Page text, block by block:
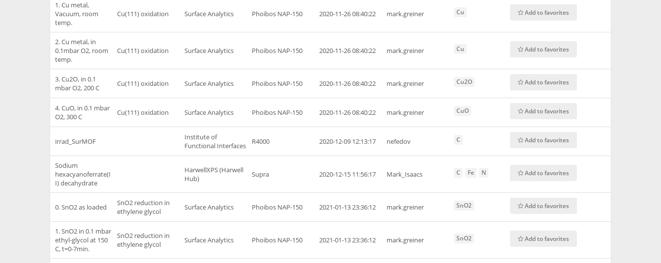
1. Cu metal,
Vacuum, room
temp.
Cu(111) oxidation Surface Analytics Phoibos NAP-150 2020-11-26 08:40:22 mark.greiner Cu Add to favorites
2. Cu metal, in
0.1mbar O2, room
temp.
Cu(111) oxidation Surface Analytics Phoibos NAP-150 2020-11-26 08:40:22 mark.greiner Cu Add to favorites
3. Cu2O, in 0.1
mbar O2, 200 C
Cu(111) oxidation Surface Analytics Phoibos NAP-150 2020-11-26 08:40:22 mark.greiner Cu2O Add to favorites
4. CuO, in 0.1 mbar
O2, 300 C
Cu(111) oxidation Surface Analytics Phoibos NAP-150 2020-11-26 08:40:22 mark.greiner CuO Add to favorites
irrad_SurMOF
Institute of
Functional Interfaces
R4000 2020-12-09 12:13:17 nefedov C Add to favorites
Sodium
hexacyanoferrate(I
I) decahydrate
HarwellXPS (Harwell
Hub)
Supra 2020-12-15 11:56:17 Mark_Isaacs C Fe N Add to favorites
0. SnO2 as loaded
SnO2 reduction in
ethylene glycol
Surface Analytics Phoibos NAP-150 2021-01-13 23:36:12 mark.greiner SnO2 Add to favorites
1. SnO2 in 0.1 mbar
ethyl-glycol at 150
C, t=0-7min.
SnO2 reduction in
ethylene glycol
Surface Analytics Phoibos NAP-150 2021-01-13 23:36:12 mark.greiner SnO2 Add to favorites